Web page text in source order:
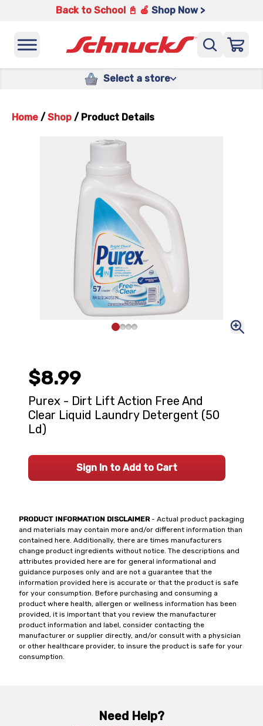
Back to School 📓 🍎 Shop Now >
Select a store
Home / Shop / Product Details
PRODUCT INFORMATION DISCLAIMER- Actual product packaging
and materials may contain more and/or different information than
contained here. Additionally, there are times manufacturers
change product ingredients without notice. The descriptions and
attributes provided here are for general informational and
guidance purposes only and are not a guarantee that the
information provided here is accurate or that the product is safe
for your consumption. Before purchasing and consuming a
product where health, allergen or wellness information has been
provided, it is important that you review the manufacturer
product information and label, consider contacting the
manufacturer or supplier directly, and/or consult with a physician
or other healthcare provider, to insure the product is safe for your
consumption.
$8.99
Purex - Dirt Lift Action Free And
Clear Liquid Laundry Detergent (50
Ld)
Sign In to Add to Cart
Need Help?